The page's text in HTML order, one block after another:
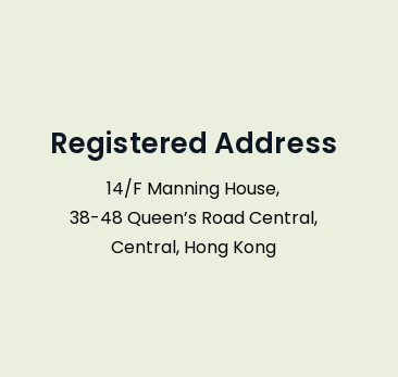
Registered Address
14/F Manning House,
38-48 Queen’s Road Central,
Central, Hong Kong